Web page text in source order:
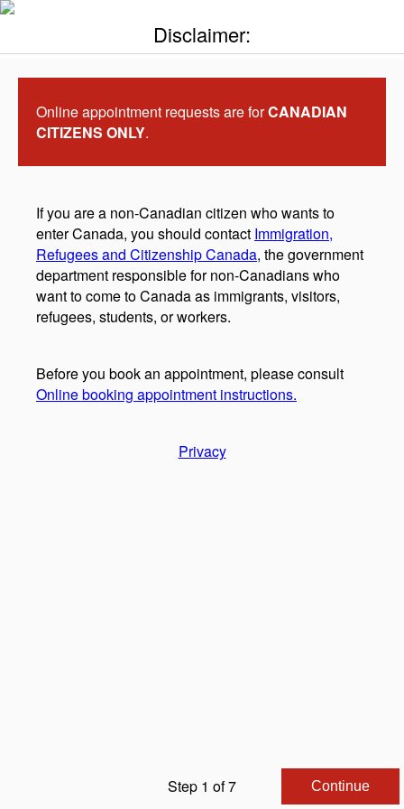
Disclaimer:
Online appointment requests are forCANADIAN
CITIZENS ONLY.
If you are a non-Canadian citizen who wants to
enter Canada, you should contact Immigration,
Refugees and Citizenship Canada, the government
department responsible for non-Canadians who
want to come to Canada as immigrants, visitors,
refugees, students, or workers.
Before you book an appointment, please consult
Online booking appointment instructions.
Privacy
Step 1 of 7 Continue